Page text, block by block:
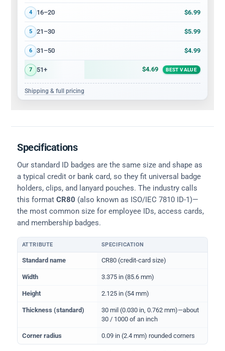
4 16–20 $6.99
5 21–30 $5.99
6 31–50 $4.99
7 51+ $4.69 BEST VALUE
Shipping & full pricing
Specifications
Our standard ID badges are the same size and shape as
a typical credit or bank card, so they fit universal badge
holders, clips, and lanyard pouches. The industry calls
this format CR80 (also known as ISO/IEC 7810 ID-1)—
the most common size for employee IDs, access cards,
and membership badges.
Physical dimensions and standard for CR80 ID cards
ATTRIBUTE SPECIFICATION
Standard name CR80 (credit-card size)
Width 3.375 in (85.6 mm)
Height 2.125 in (54 mm)
Thickness (standard)
30 mil (0.030 in, 0.762 mm)—about
30 / 1000 of an inch
Corner radius 0.09 in (2.4 mm) rounded corners